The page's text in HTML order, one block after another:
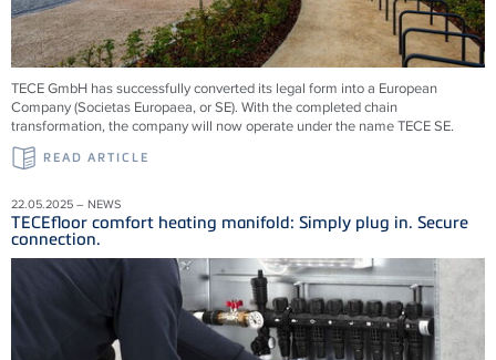
TECE GmbH has successfully converted its legal form into a European
Company (Societas Europaea, or SE). With the completed chain
transformation, the company will now operate under the name TECE SE.
READ ARTICLE
22.05.2025 – NEWS
TECEfloor comfort heating manifold: Simply plug in. Secure
connection.